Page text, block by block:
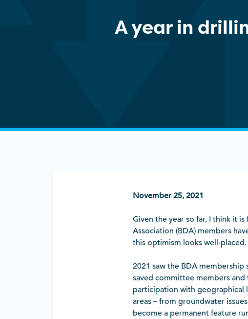
A year in
November 25, 2021
Given the year so far, I think it
Association (BDA) members
this optimism looks well-placed.
2021 saw the BDA
saved committee members
participation with geographical
areas – from groundwater
become a permanent feature